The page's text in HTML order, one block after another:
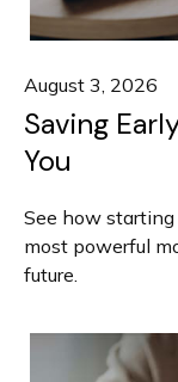
August 3, 2026
Saving
You
See how
most powerful
future.